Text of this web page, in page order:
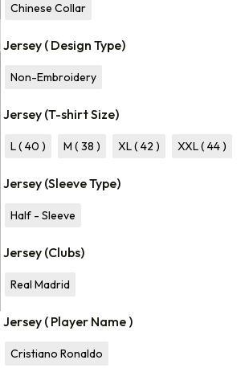
Chinese Collar
Jersey ( Design Type)
Non-Embroidery
Jersey (T-shirt Size)
L ( 40 ) M ( 38 ) XL ( 42 ) XXL ( 44 )
Jersey (Sleeve Type)
Half - Sleeve
Jersey (Clubs)
Real Madrid
Jersey ( Player Name )
Cristiano Ronaldo